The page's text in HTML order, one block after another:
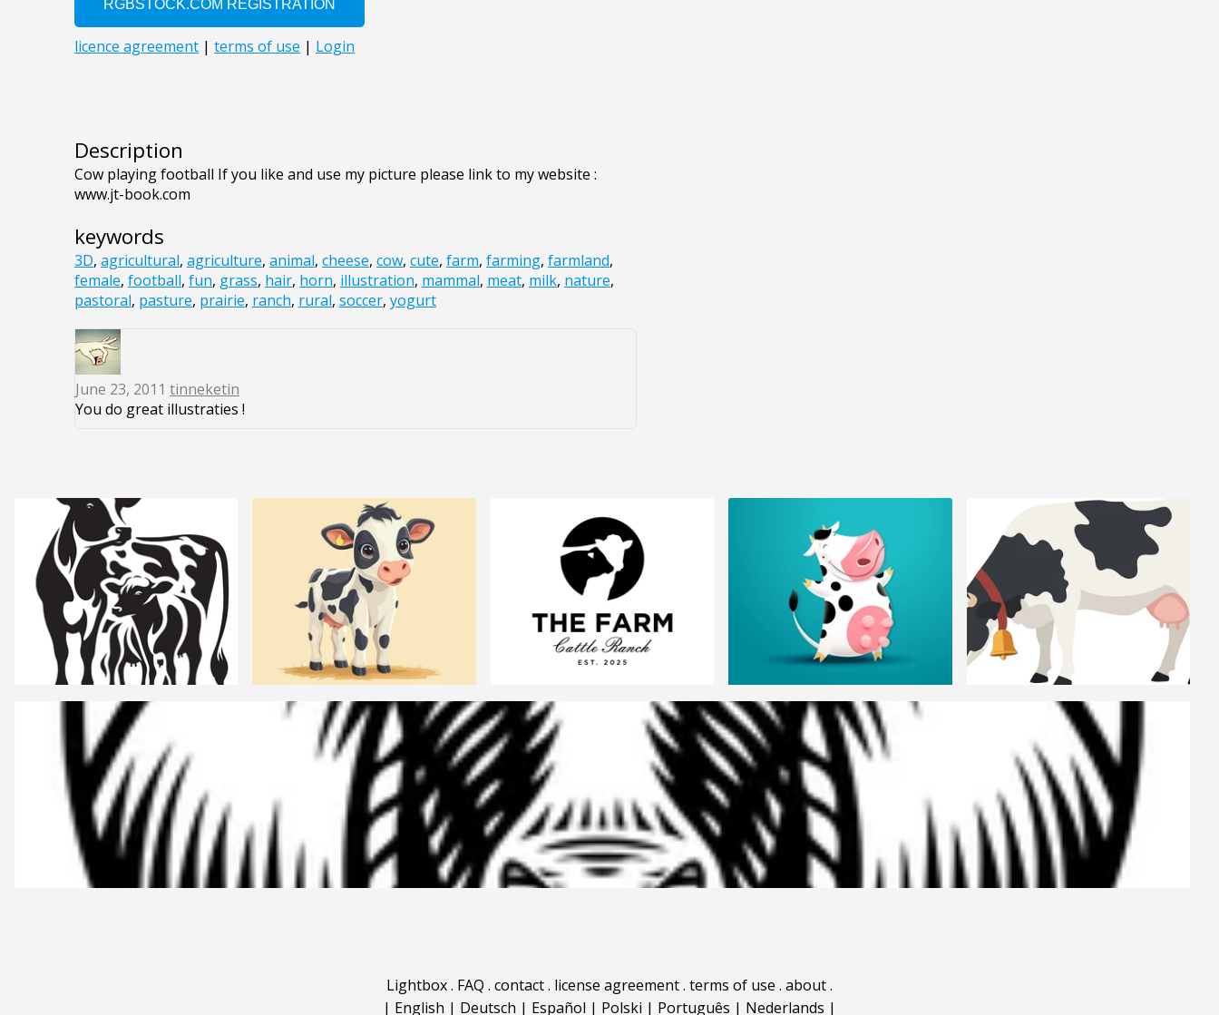
Description
Cow playing football If you like and use my picture please link to my website :
www.jt-book.com
keywords
3D, agricultural, agriculture, animal, cheese, cow, cute, farm, farming, farmland,
female, football, fun, grass, hair, horn, illustration, mammal, meat, milk, nature,
pastoral, pasture, prairie, ranch, rural, soccer, yogurt
June 23, 2011 tinneketin
You do great illustraties !
Lightbox. FAQ . contact. license agreement. terms of use . about.
| English | Deutsch | Español | Polski | Português | Nederlands |